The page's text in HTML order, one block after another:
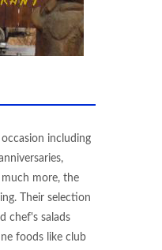
including
much more, the
Their selection
chef's salads
foods like club